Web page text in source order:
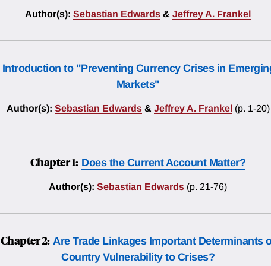
Author(s): Sebastian Edwards & Jeffrey A. Frankel
Introduction to "Preventing Currency Crises in
Markets"
Author(s): Sebastian Edwards & Jeffrey A. Frankel (p. 1-20)
Chapter 1: Does the Current Account Matter?
Author(s): Sebastian Edwards (p. 21-76)
Chapter 2: Are Trade Linkages Important Determinants
Country Vulnerability to Crises?